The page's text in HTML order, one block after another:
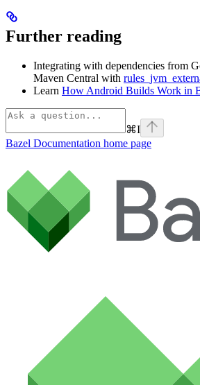
Further reading
Integrating with dependencies from
Maven Central with
Learn How Android Builds Work in
⌘I
Bazel Documentation home page